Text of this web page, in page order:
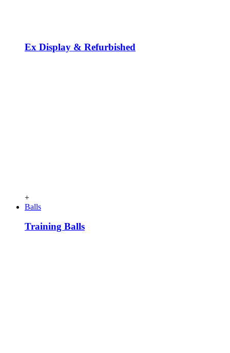
Ex Display & Refurbished
+
Balls
Training Balls